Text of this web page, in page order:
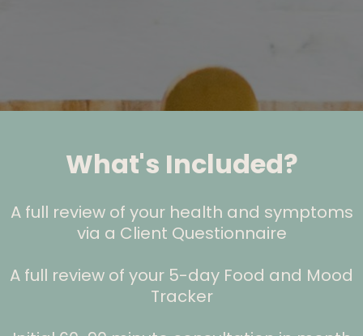
What's Included?
A full review of your health and symptoms
via a Client Questionnaire
A full review of your 5-day Food and Mood
Tracker